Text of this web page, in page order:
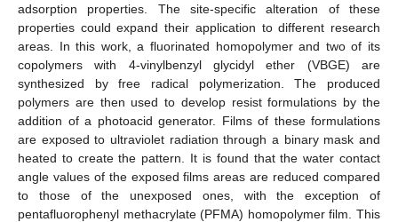
adsorption properties. The site-specific alteration of these
properties could expand their application to different research
areas. In this work, a fluorinated homopolymer and two of its
copolymers with 4-vinylbenzyl glycidyl ether (VBGE) are
synthesized by free radical polymerization. The produced
polymers are then used to develop resist formulations by the
addition of a photoacid generator. Films of these formulations
are exposed to ultraviolet radiation through a binary mask and
heated to create the pattern. It is found that the water contact
angle values of the exposed films areas are reduced compared
to those of the unexposed ones, with the exception of
pentafluorophenyl methacrylate (PFMA) homopolymer film. This